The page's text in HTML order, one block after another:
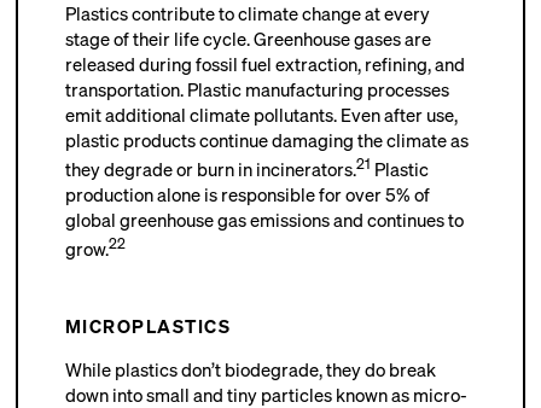
Plastics contribute to climate change at every
stage of their life cycle. Greenhouse gases are
released during fossil fuel extraction, refining, and
transportation. Plastic manufacturing processes
emit additional climate pollutants. Even after use,
plastic products continue damaging the climate as
they degrade or burn in incinerators.21 Plastic
production alone is responsible for over 5% of
global greenhouse gas emissions and continues to
grow.22
MICROPLASTICS
While plastics don’t biodegrade, they do break
down into small and tiny particles known as micro-